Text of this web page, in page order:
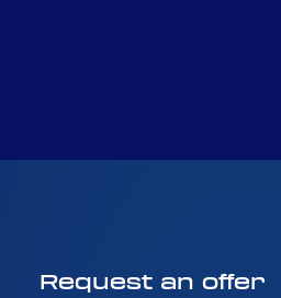
Request an offer